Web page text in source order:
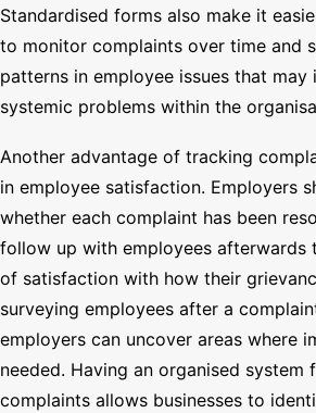
Standardised forms also make it
to monitor complaints over time and
patterns in employee issues that may
systemic problems within the
Another advantage of tracking
in employee satisfaction. Employers
whether each complaint has been
follow up with employees afterwards
of satisfaction with how their
surveying employees after a
employers can uncover areas where
needed. Having an organised system
complaints allows businesses to